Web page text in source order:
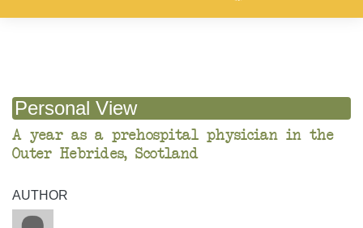
Personal View
A year as a prehospital physician in the
Outer Hebrides, Scotland
AUTHOR